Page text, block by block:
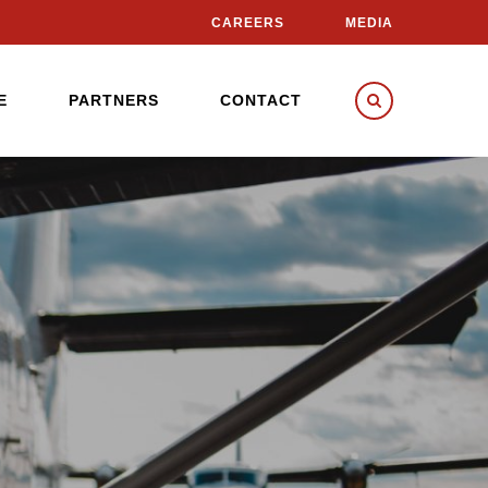
CAREERS MEDIA
PARTNERS CONTACT